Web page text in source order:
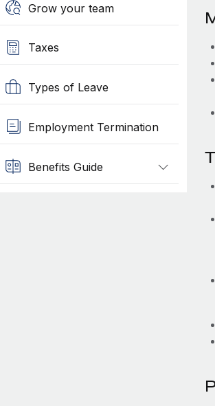
Grow your team
Taxes
Types of Leave
Employment Termination
Benefits Guide